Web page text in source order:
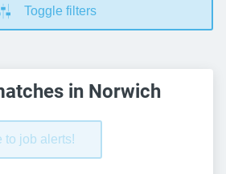
Toggle filters
in Norwich
to job alerts!